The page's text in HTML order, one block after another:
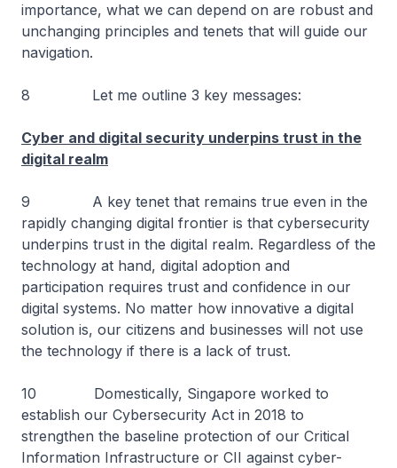
importance, what we can depend on are robust and
unchanging principles and tenets that will guide our
navigation.
8 Let me outline 3 key messages:
Cyber and digital security underpins trust in the
digital realm
9 A key tenet that remains true even in the
rapidly changing digital frontier is that cybersecurity
underpins trust in the digital realm. Regardless of the
technology at hand, digital adoption and
participation requires trust and confidence in our
digital systems. No matter how innovative a digital
solution is, our citizens and businesses will not use
the technology if there is a lack of trust.
10 Domestically, Singapore worked to
establish our Cybersecurity Act in 2018 to
strengthen the baseline protection of our Critical
Information Infrastructure or CII against cyber-